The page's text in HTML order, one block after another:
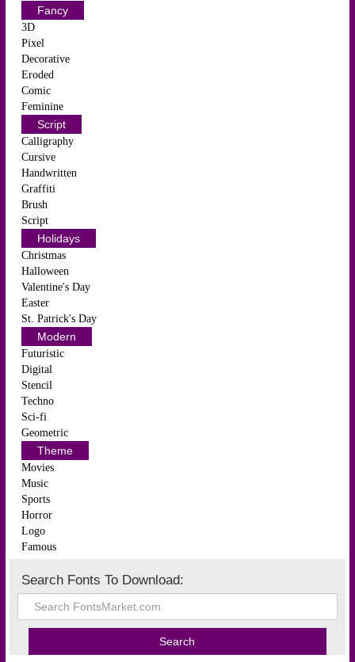
Fancy
3D
Pixel
Decorative
Eroded
Comic
Feminine
Script
Calligraphy
Cursive
Handwritten
Graffiti
Brush
Script
Holidays
Christmas
Halloween
Valentine's Day
Easter
St. Patrick's Day
Modern
Futuristic
Digital
Stencil
Techno
Sci-fi
Geometric
Theme
Movies
Music
Sports
Horror
Logo
Famous
Search Fonts To Download: